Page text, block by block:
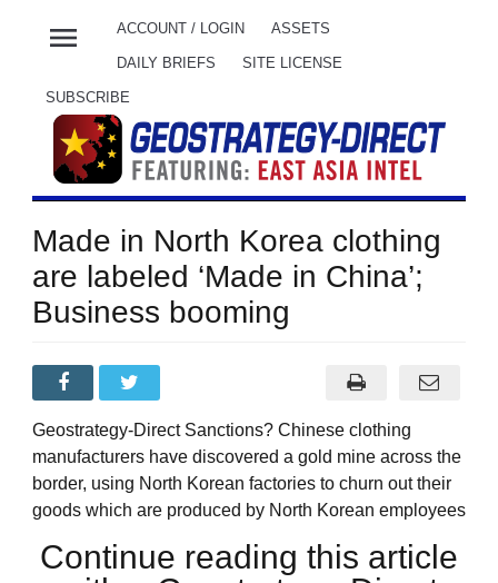
menu ACCOUNT / LOGIN ASSETS
DAILY BRIEFS SITE LICENSE
SUBSCRIBE
Made in North Korea clothing
are labeled ‘Made in China’;
Business booming
Geostrategy-Direct Sanctions? Chinese clothing
manufacturers have discovered a gold mine across the
border, using North Korean factories to churn out their
goods which are produced by North Korean employees
Continue reading this article